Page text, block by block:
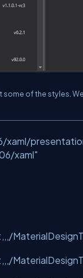
of the styles.
xaml/
xaml"